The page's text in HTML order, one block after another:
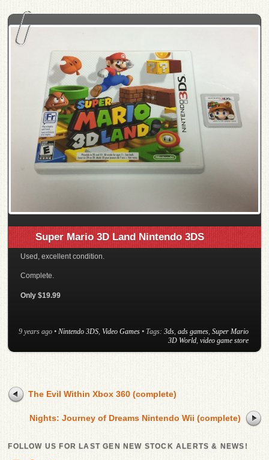
Super Mario 3D Land Nintendo 3DS
Used, excellent condition.
Complete.
Only $19.99
9 years ago • Nintendo 3DS, Video Games • Tags: 3ds, ads games, Super Mario
3D World, video game store
The Evil Within Xbox 360 (complete)
Nights: Journey of Dreams Nintendo Wii (complete)
FOLLOW US FOR LAST GEN NEW STOCK ALERTS & NEWS!